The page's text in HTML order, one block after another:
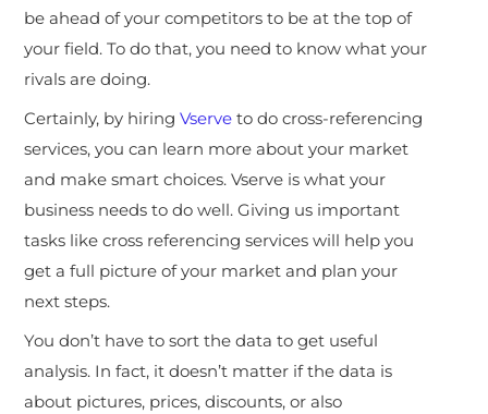
be ahead of your competitors to be at the top of
your field. To do that, you need to know what your
rivals are doing.
Certainly, by hiringVserve to do cross-referencing
services, you can learn more about your market
and make smart choices. Vserve is what your
business needs to do well. Giving us important
tasks like cross referencing services will help you
get a full picture of your market and plan your
next steps.
You don’t have to sort the data to get useful
analysis. In fact, it doesn’t matter if the data is
about pictures, prices, discounts, or also